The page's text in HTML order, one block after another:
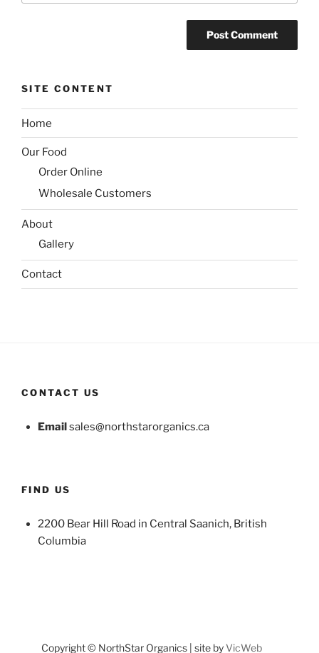
SITE CONTENT
Home
Our Food
Order Online
Wholesale Customers
About
Gallery
Contact
CONTACT US
Emailsales@northstarorganics.ca
FIND US
2200 Bear Hill Road in Central Saanich, British
Columbia
Copyright © NorthStar Organics | site by VicWeb